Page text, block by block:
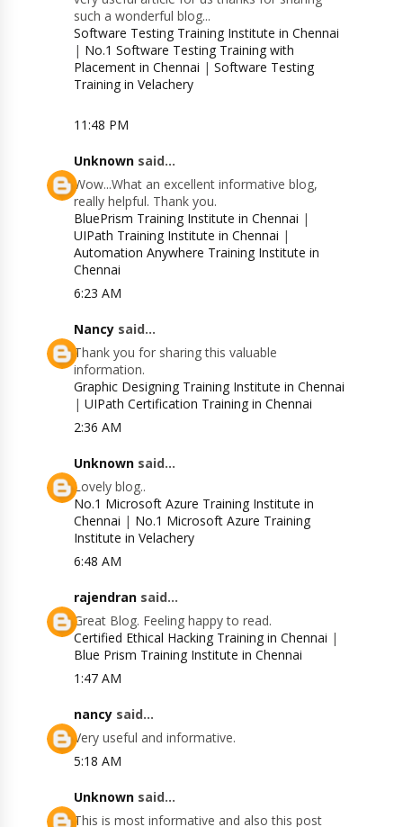
such a wonderful blog...
Software Testing Training Institute in Chennai
| No.1 Software Testing Training with
Placement in Chennai |Software Testing
Training in Velachery
11:48 PM
Unknown said...
Wow...What an excellent informative blog,
really helpful. Thank you.
BluePrism Training Institute in Chennai |
UIPath Training Institute in Chennai |
Automation Anywhere Training Institute in
Chennai
6:23 AM
Nancy said...
Thank you for sharing this valuable
information.
Graphic Designing Training Institute in Chennai
|UIPath Certification Training in Chennai
2:36 AM
Unknown said...
Lovely blog..
No.1 Microsoft Azure Training Institute in
Chennai | No.1 Microsoft Azure Training
Institute in Velachery
6:48 AM
rajendran said...
Great Blog. Feeling happy to read.
Certified Ethical Hacking Training in Chennai |
Blue Prism Training Institute in Chennai
1:47 AM
nancy said...
Very useful and informative.
5:18 AM
Unknown said...
This is most informative and also this post